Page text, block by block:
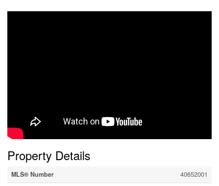
Property Details
MLS® Number
40652001